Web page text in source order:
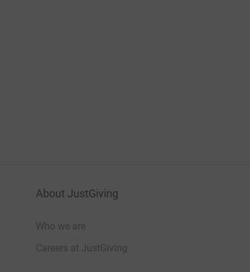
About JustGiving
Who we are
Careers at JustGiving